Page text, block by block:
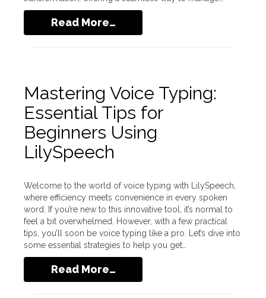
Read More…
Mastering Voice Typing:
Essential Tips for
Beginners Using
LilySpeech
Welcome to the world of voice typing with LilySpeech,
where efficiency meets convenience in every spoken
word. If you’re new to this innovative tool, it’s normal to
feel a bit overwhelmed. However, with a few practical
tips, you’ll soon be voice typing like a pro. Let’s dive into
some essential strategies to help you get…
Read More…